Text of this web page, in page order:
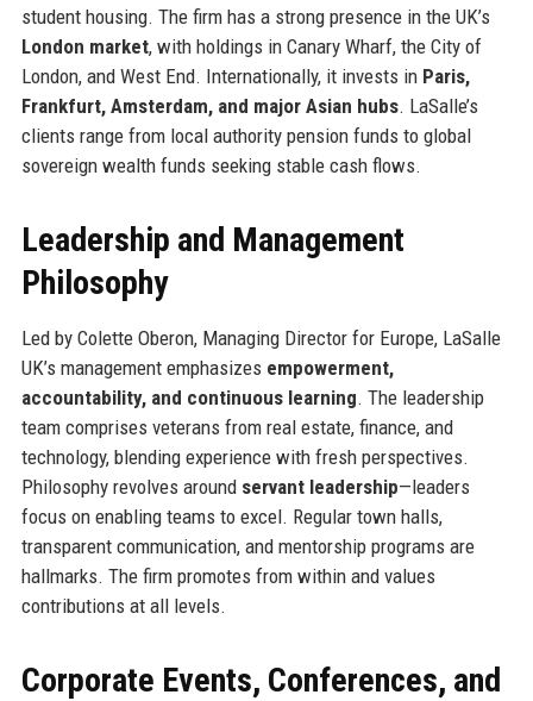
student housing. The firm has a strong presence in the UK’s
London market, with holdings in Canary Wharf, the City of
London, and West End. Internationally, it invests in Paris,
Frankfurt, Amsterdam, and major Asian hubs. LaSalle’s
clients range from local authority pension funds to global
sovereign wealth funds seeking stable cash flows.
Leadership and Management
Philosophy
Led by Colette Oberon, Managing Director for Europe, LaSalle
UK’s management emphasizes empowerment,
accountability, and continuous learning. The leadership
team comprises veterans from real estate, finance, and
technology, blending experience with fresh perspectives.
Philosophy revolves around servant leadership—leaders
focus on enabling teams to excel. Regular town halls,
transparent communication, and mentorship programs are
hallmarks. The firm promotes from within and values
contributions at all levels.
Corporate Events, Conferences, and